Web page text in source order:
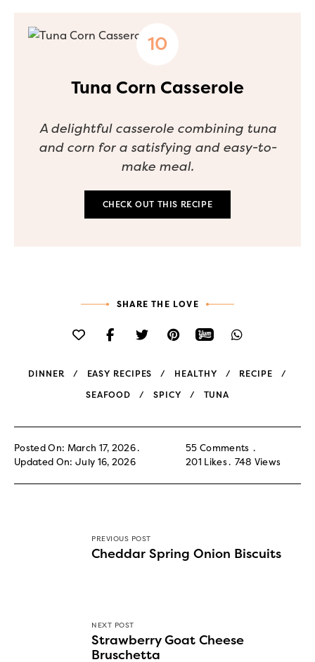
Tuna Corn Casserole
A delightful casserole combining tuna
and corn for a satisfying and easy-to-
make meal.
CHECK OUT THIS RECIPE
SHARE THE LOVE
DINNER EASY RECIPES HEALTHY RECIPE
SEAFOOD SPICY TUNA
Posted On: March 17, 2026
Updated On: July 16, 2026
55 Comments
201 Likes 748 Views
PREVIOUS POST
Cheddar Spring Onion Biscuits
NEXT POST
Strawberry Goat Cheese
Bruschetta